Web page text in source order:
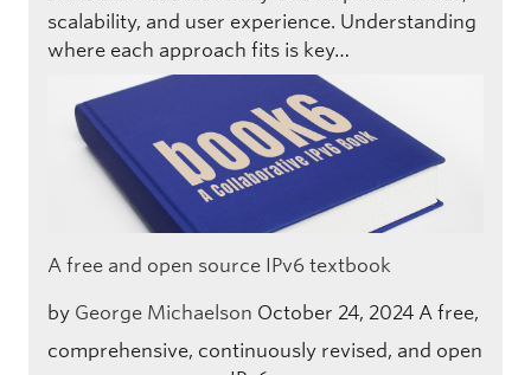
scalability, and user experience. Understanding
where each approach fits is key…
A free and open source IPv6 textbook
by George Michaelson October 24, 2024 A free,
comprehensive, continuously revised, and open